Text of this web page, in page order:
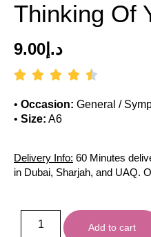
Thinking Of
د.إ 9.00
• Occasion: General /
• Size: A6
Delivery Info: 60 Minutes
in Dubai, Sharjah, and UAQ.
Add to cart